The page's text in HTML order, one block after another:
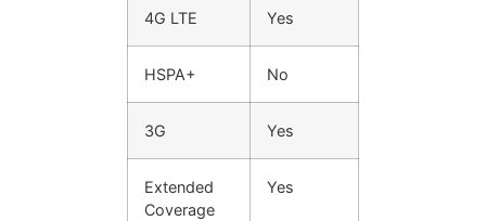
4G LTE Yes
HSPA+ No
3G Yes
Extended
Coverage
Yes